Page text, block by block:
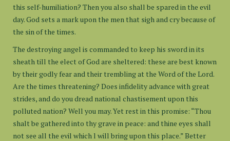
this self-humiliation? Then you also shall be spared in the evil
day. God sets a mark upon the men that sigh and cry because of
the sin of the times.
The destroying angel is commanded to keep his sword in its
sheath till the elect of God are sheltered: these are best known
by their godly fear and their trembling at the Word of the Lord.
Are the times threatening? Does infidelity advance with great
strides, and do you dread national chastisement upon this
polluted nation? Well you may. Yet rest in this promise: “Thou
shalt be gathered into thy grave in peace: and thine eyes shall
not see all the evil which l will bring upon this place.” Better